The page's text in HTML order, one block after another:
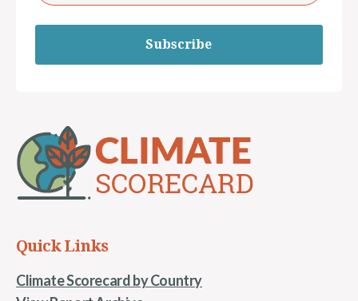
Subscribe
Quick Links
Climate Scorecard by Country